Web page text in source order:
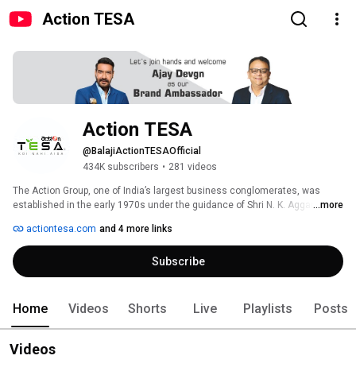
Action TESA
Action TESA
@BalajiActionTESAOfficial
434K subscribers • 281 videos
The Action Group, one of India’s largest business conglomerates, was
established in the early 1970s under the guidance of Shri N. K. Aggarwal, a
Action Shoes, a footwear brand that quickly gained popularity and became
a household name. Driven by a spirit of continuous growth, innovation, and
a commitment to excellence, the group has diversified its operations
across multiple sectors including footwear, electronics, real estate,
products.
...more
actiontesa.com and 4 more links
Subscribe
Home Videos Shorts Live Playlists Posts
Videos